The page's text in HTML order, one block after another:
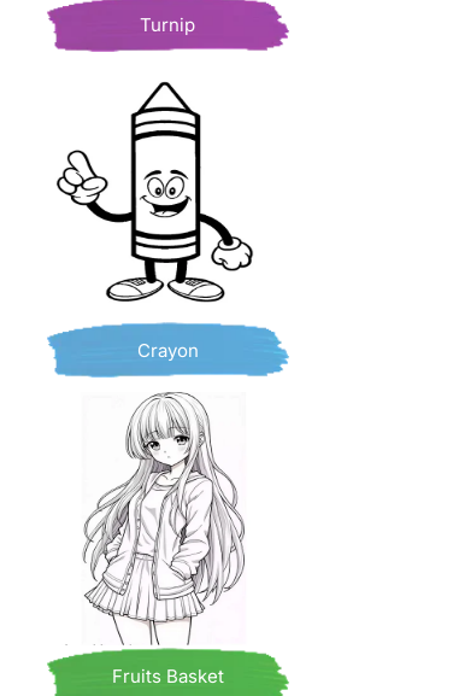
Turnip
Crayon
Fruits Basket